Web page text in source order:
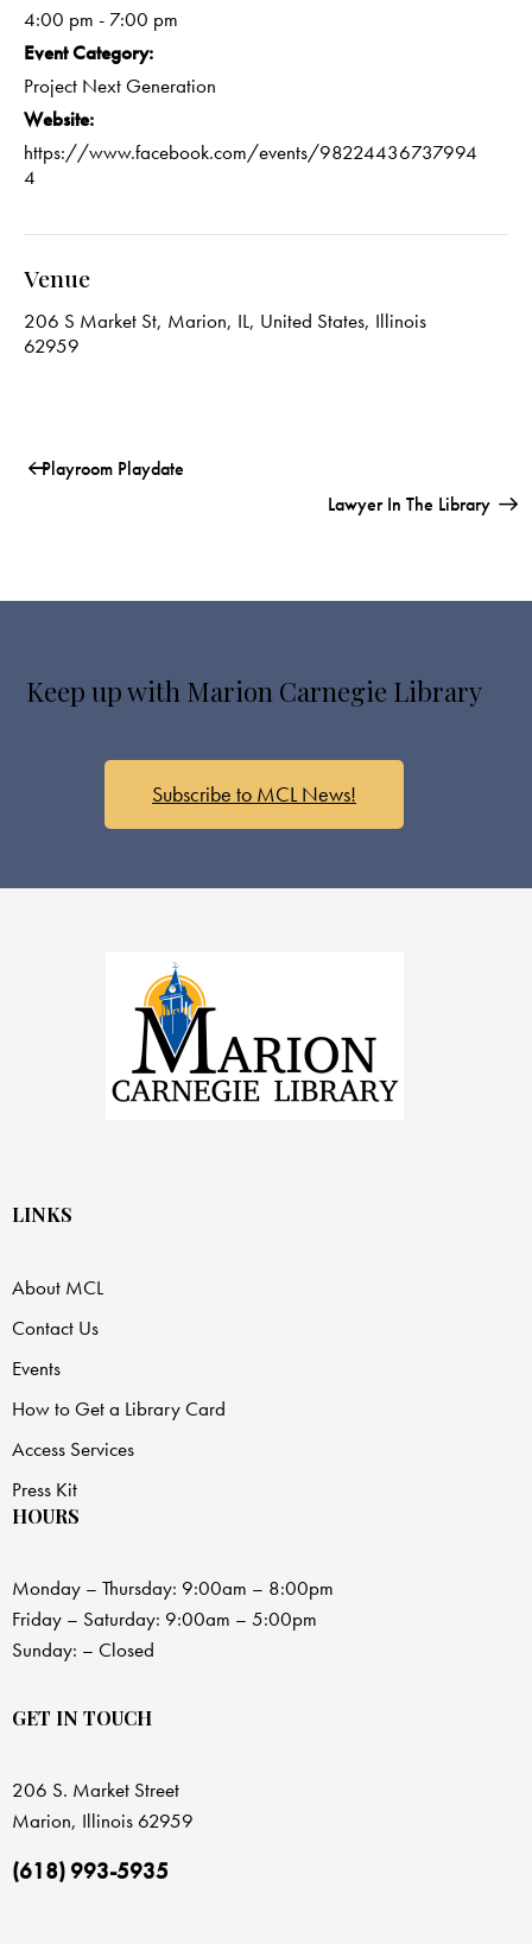
4:00 pm - 7:00 pm
Event Category:
Project Next Generation
Website:
https://www.facebook.com/events/98224436737994
4
Venue
206 S Market St, Marion, IL, United States, Illinois
62959
Playroom Playdate
Lawyer In The Library
Keep up with Marion Carnegie Library
Subscribe to MCL News!
LINKS
About MCL
Contact Us
Events
How to Get a Library Card
Access Services
Press Kit
HOURS
Monday – Thursday: 9:00am – 8:00pm
Friday – Saturday: 9:00am – 5:00pm
Sunday: – Closed
GET IN TOUCH
206 S. Market Street
Marion, Illinois 62959
(618) 993-5935